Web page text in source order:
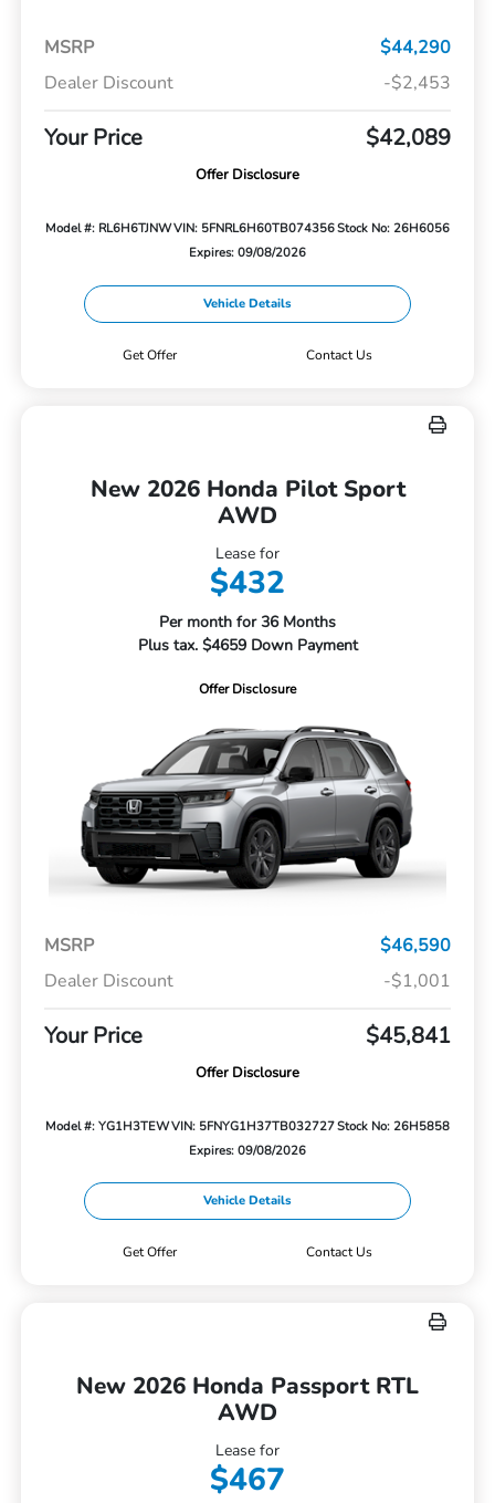
MSRP
$44,290
Dealer Discount
-$2,453
Your Price $42,089
Offer Disclosure
Model #: RL6H6TJNWVIN: 5FNRL6H60TB074356Stock No: 26H6056
Expires: 09/08/2026
Vehicle Details
Get Offer Contact Us
New 2026 Honda Pilot Sport
AWD
Lease for
$432
Per month for 36 Months
Plus tax. $4659 Down Payment
Offer Disclosure
MSRP
$46,590
Dealer Discount
-$1,001
Your Price $45,841
Offer Disclosure
Model #: YG1H3TEWVIN: 5FNYG1H37TB032727Stock No: 26H5858
Expires: 09/08/2026
Vehicle Details
Get Offer Contact Us
New 2026 Honda Passport RTL
AWD
Lease for
$467